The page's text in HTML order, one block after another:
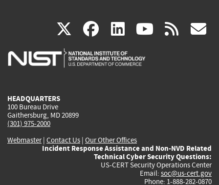
X(link
is
facebook
(link
is
linkedin
(link
is
(link rss
HEADQUARTERS
100 Bureau Drive
Gaithersburg, MD 20899
(301) 975-2000
Webmaster| Contact Us | Our Other Offices
Incident Response Assistance and Non-NVD Related
Technical Cyber Security Questions:
US-CERT Security Operations Center
Email: soc@us-cert.gov
Phone: 1-888-282-0870